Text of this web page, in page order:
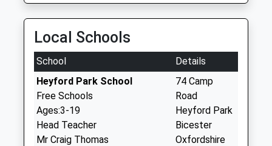
Local Schools
School
Details
Heyford Park School
Free Schools
Ages:3-19
Head Teacher
Mr Craig Thomas
74 Camp
Road
Heyford Park
Bicester
Oxfordshire